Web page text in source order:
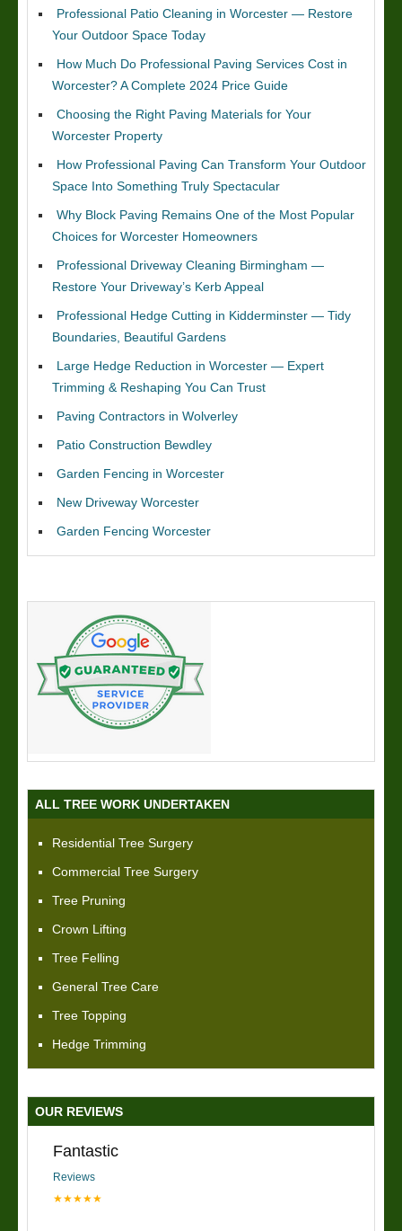
Professional Patio Cleaning in Worcester — Restore
Your Outdoor Space Today
How Much Do Professional Paving Services Cost in
Worcester? A Complete 2024 Price Guide
Choosing the Right Paving Materials for Your
Worcester Property
How Professional Paving Can Transform Your Outdoor
Space Into Something Truly Spectacular
Why Block Paving Remains One of the Most Popular
Choices for Worcester Homeowners
Professional Driveway Cleaning Birmingham —
Restore Your Driveway’s Kerb Appeal
Professional Hedge Cutting in Kidderminster — Tidy
Boundaries, Beautiful Gardens
Large Hedge Reduction in Worcester — Expert
Trimming & Reshaping You Can Trust
Paving Contractors in Wolverley
Patio Construction Bewdley
Garden Fencing in Worcester
New Driveway Worcester
Garden Fencing Worcester
ALL TREE WORK UNDERTAKEN
Residential Tree Surgery
Commercial Tree Surgery
Tree Pruning
Crown Lifting
Tree Felling
General Tree Care
Tree Topping
Hedge Trimming
OUR REVIEWS
Fantastic
Reviews
★★★★★